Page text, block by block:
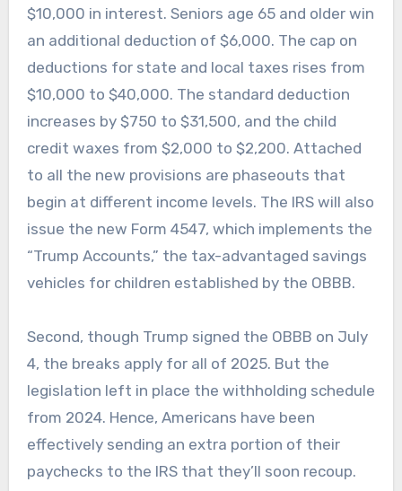
$10,000 in interest. Seniors age 65 and older win
an additional deduction of $6,000. The cap on
deductions for state and local taxes rises from
$10,000 to $40,000. The standard deduction
increases by $750 to $31,500, and the child
credit waxes from $2,000 to $2,200. Attached
to all the new provisions are phaseouts that
begin at different income levels. The IRS will also
issue the new Form 4547, which implements the
“Trump Accounts,” the tax-advantaged savings
vehicles for children established by the OBBB.
Second, though Trump signed the OBBB on July
4, the breaks apply for all of 2025. But the
legislation left in place the withholding schedule
from 2024. Hence, Americans have been
effectively sending an extra portion of their
paychecks to the IRS that they’ll soon recoup.